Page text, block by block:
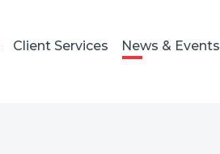
Client Services News & Events